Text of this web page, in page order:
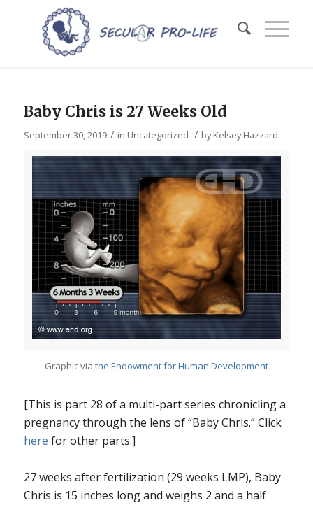
Baby Chris is 27 Weeks Old
September 30, 2019 / in Uncategorized / byKelsey Hazzard
Graphic via the Endowment for Human Development
[This is part 28 of a multi-part series chronicling a
pregnancy through the lens of “Baby Chris.” Click
here for other parts.]
27 weeks after fertilization (29 weeks LMP), Baby
Chris is 15 inches long and weighs 2 and a half